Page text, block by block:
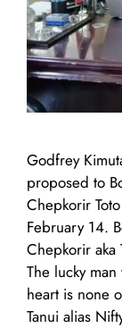
Godfrey
proposed to
Chepkorir
February 14.
Chepkorir aka
The lucky
heart is none
Tanui alias